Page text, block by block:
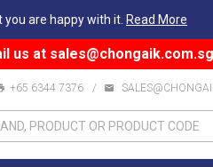
are happy with it. Read More
us at sales@chongaik.com.sg
+65 6344 7376 /